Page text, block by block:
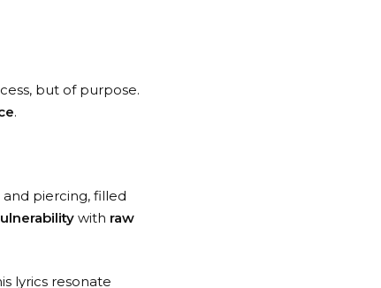
but of purpose.
.
and piercing, filled
with raw
lyrics resonate